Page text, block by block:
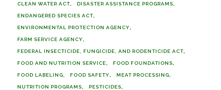
CLEAN WATER ACT DISASTER ASSISTANCE PROGRAMS
ENDANGERED SPECIES ACT
ENVIRONMENTAL PROTECTION AGENCY
FARM SERVICE AGENCY
FEDERAL INSECTICIDE, FUNGICIDE, AND RODENTICIDE ACT
FOOD AND NUTRITION SERVICE FOOD FOUNDATIONS
FOOD LABELING FOOD SAFETY MEAT PROCESSING
NUTRITION PROGRAMS PESTICIDES